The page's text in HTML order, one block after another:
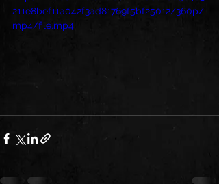
211e8bef11a042f3ad81769f5bf25012/360p/
mp4/file.mp4